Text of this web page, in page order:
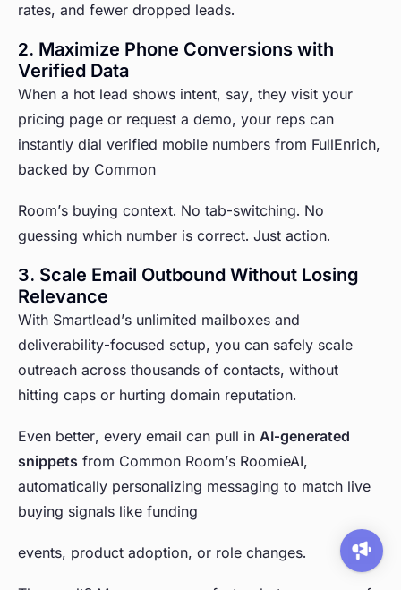
rates, and fewer dropped leads.
2. Maximize Phone Conversions with
Verified Data
When a hot lead shows intent, say, they visit your
pricing page or request a demo, your reps can
instantly dial verified mobile numbers from FullEnrich,
backed by Common
Room’s buying context. No tab-switching. No
guessing which number is correct. Just action.
3. Scale Email Outbound Without Losing
Relevance
With Smartlead’s unlimited mailboxes and
deliverability-focused setup, you can safely scale
outreach across thousands of contacts, without
hitting caps or hurting domain reputation.
Even better, every email can pull in AI-generated
snippets from Common Room’s RoomieAI,
automatically personalizing messaging to match live
buying signals like funding
events, product adoption, or role changes.